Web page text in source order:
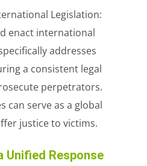
Legislation:
enact international
addresses
a consistent legal
perpetrators.
can serve as a global
justice to victims.
Unified Response